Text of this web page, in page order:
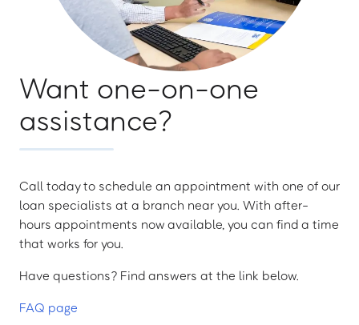
Want one-on-one
assistance?
Call today to schedule an appointment with one of our
loan specialists at a branch near you. With after-
hours appointments now available, you can find a time
that works for you.
Have questions? Find answers at the link below.
FAQ page